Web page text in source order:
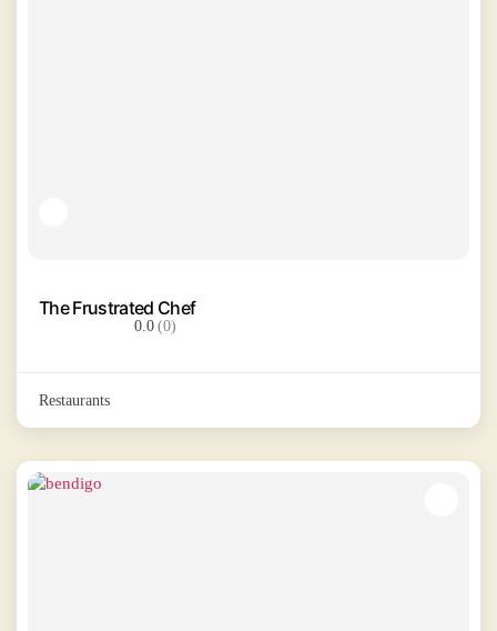
The Frustrated Chef
0.0(0)
Restaurants